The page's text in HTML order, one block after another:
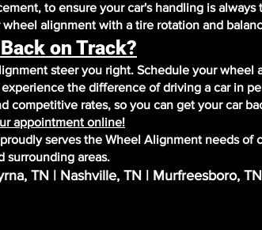
to ensure your car's handling is always
alignment with a tire rotation and
on Track?
steer you right. Schedule your
the difference of driving a car in
competitive rates, so you can get your car
appointment online!
serves the Wheel Alignment needs of
surrounding areas.
TN | Nashville, TN | Murfreesboro,